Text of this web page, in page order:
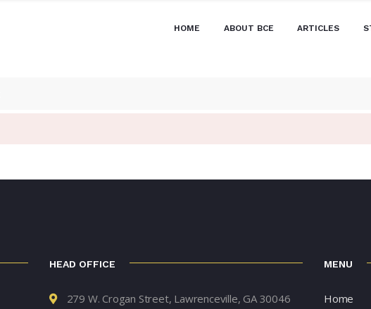
HOME ABOUT BCE ARTICLES
HEAD OFFICE
279 W. Crogan Street, Lawrenceville, GA 30046
MENU
Home